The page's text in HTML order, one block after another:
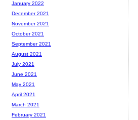
January 2022
December 2021
November 2021
October 2021
September 2021
August 2021
July 2021
June 2021
May 2021
April 2021
March 2021
February 2021